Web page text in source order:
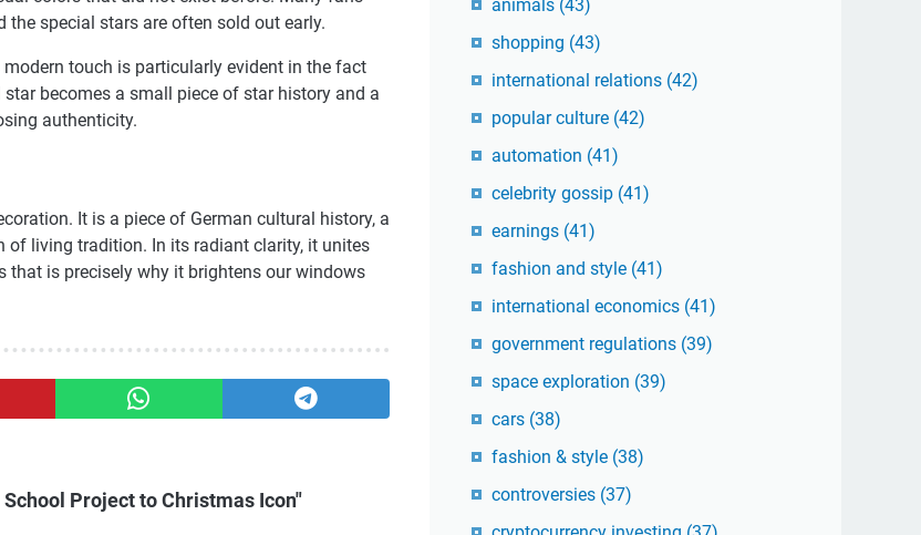
the special stars are often sold out early.
touch is particularly evident in the fact
becomes a small piece of star history and a
authenticity.
It is a piece of German cultural history, a
living tradition. In its radiant clarity, it unites
that is precisely why it brightens our windows
Project to Christmas Icon"
animals (43)
shopping (43)
international relations (42)
popular culture (42)
automation (41)
celebrity gossip (41)
earnings (41)
fashion and style (41)
international economics (41)
government regulations (39)
space exploration (39)
cars (38)
fashion & style (38)
controversies (37)